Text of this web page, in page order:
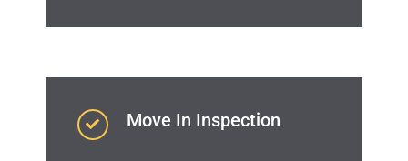
Move In Inspection